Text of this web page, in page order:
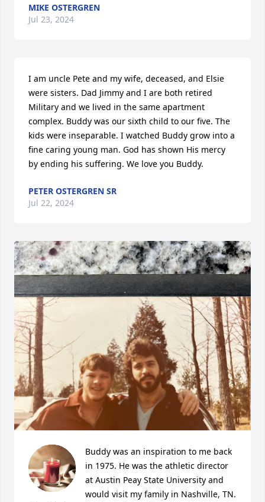
MIKE OSTERGREN
Jul 23, 2024
I am uncle Pete and my wife, deceased, and Elsie
were sisters. Dad Jimmy and I are both retired
Military and we lived in the same apartment
complex. Buddy was our sixth child to our five. The
kids were inseparable. I watched Buddy grow into a
fine caring young man. God has shown His mercy
by ending his suffering. We love you Buddy.
PETER OSTERGREN SR
Jul 22, 2024
Buddy was an inspiration to me back
in 1975. He was the athletic director
at Austin Peay State University and
would visit my family in Nashville, TN.